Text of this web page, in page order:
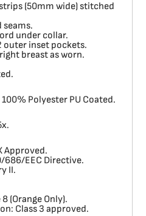
(50mm wide) stitched
under collar.
outer inset pockets.
breast as worn.
Polyester PU Coated.
Approved.
EEC Directive.
II.
(Orange Only).
Class 3 approved.